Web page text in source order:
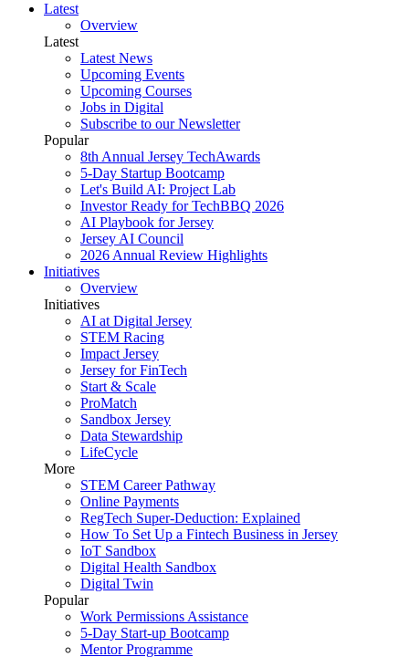
Latest
Overview
Latest
Latest News
Upcoming Events
Upcoming Courses
Jobs in Digital
Subscribe to our Newsletter
Popular
8th Annual Jersey TechAwards
5-Day Startup Bootcamp
Let's Build AI: Project Lab
Investor Ready for TechBBQ 2026
AI Playbook for Jersey
Jersey AI Council
2026 Annual Review Highlights
Initiatives
Overview
Initiatives
AI at Digital Jersey
STEM Racing
Impact Jersey
Jersey for FinTech
Start & Scale
ProMatch
Sandbox Jersey
Data Stewardship
LifeCycle
More
STEM Career Pathway
Online Payments
RegTech Super-Deduction: Explained
How To Set Up a Fintech Business in Jersey
IoT Sandbox
Digital Health Sandbox
Digital Twin
Popular
Work Permissions Assistance
5-Day Start-up Bootcamp
Mentor Programme